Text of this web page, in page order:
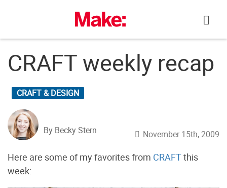
CRAFT weekly recap
CRAFT & DESIGN
By Becky Stern November 15th, 2009
Here are some of my favorites from CRAFTthis
week: